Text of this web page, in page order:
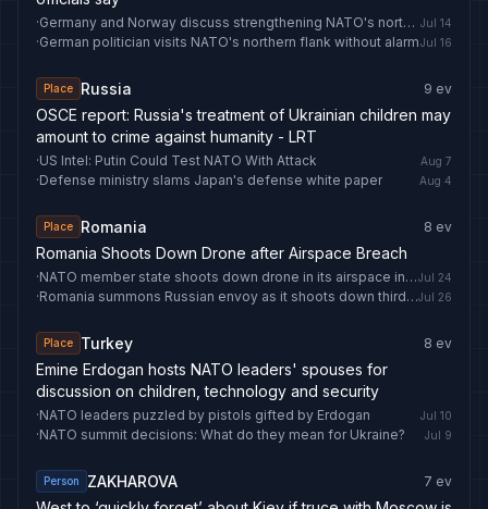
· Germany and Norway discuss strengthening NATO's northern flank Jul 14
·German politician visits NATO's northern flank without alarmJul 16
Place Russia 9 ev
OSCE report: Russia's treatment of Ukrainian children may
amount to crime against humanity - LRT
·US Intel: Putin Could Test NATO With Attack Aug 7
·Defense ministry slams Japan's defense white paper Aug 4
Place Romania 8 ev
Romania Shoots Down Drone after Airspace Breach
· NATO member state shoots down drone in its airspace in major firstJul 24
· Romania summons Russian envoy as it shoots down third intruding droneJul 26
Place Turkey 8 ev
Emine Erdogan hosts NATO leaders' spouses for
discussion on children, technology and security
·NATO leaders puzzled by pistols gifted by Erdogan Jul 10
·NATO summit decisions: What do they mean for Ukraine? Jul 9
Person ZAKHAROVA 7 ev